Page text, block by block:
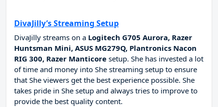
DivaJilly’s Streaming Setup
DivaJilly streams on a Logitech G705 Aurora, Razer
Huntsman Mini, ASUS MG279Q, Plantronics Nacon
RIG 300, Razer Manticore setup. She has invested a lot
of time and money into She streaming setup to ensure
that She viewers get the best experience possible. She
takes pride in She setup and always tries to improve to
provide the best quality content.